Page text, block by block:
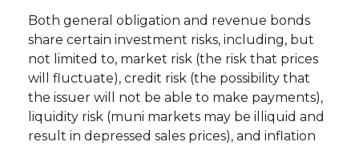
Both general obligation and revenue bonds
share certain investment risks, including, but
not limited to, market risk (the risk that prices
will fluctuate), credit risk (the possibility that
the issuer will not be able to make payments),
liquidity risk (muni markets may be illiquid and
result in depressed sales prices), and inflation